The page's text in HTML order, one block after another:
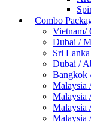
Combo
Vietnam/
Dubai /
Sri
Dubai /
Bangkok
Malaysia
Malaysia
Malaysia
Malaysia